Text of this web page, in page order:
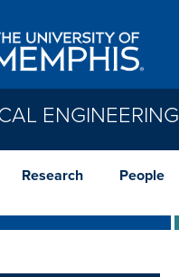
ENGINEERING
Research People